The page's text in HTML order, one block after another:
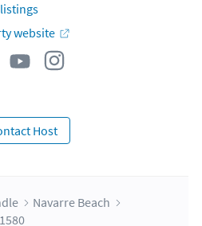
website
Host
Navarre Beach